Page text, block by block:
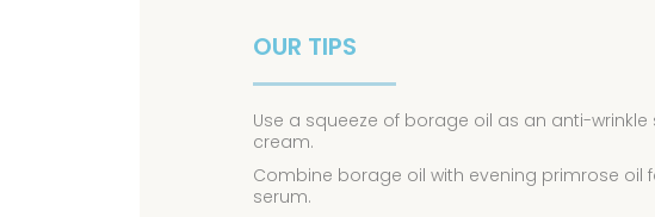
OUR TIPS
Use a squeeze of borage oil as an anti-
cream.
Combine borage oil with evening primrose
serum.